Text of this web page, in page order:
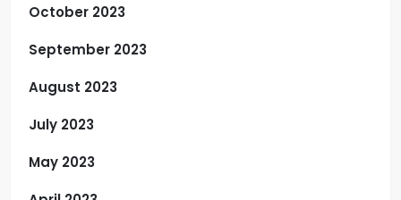
October 2023
September 2023
August 2023
July 2023
May 2023